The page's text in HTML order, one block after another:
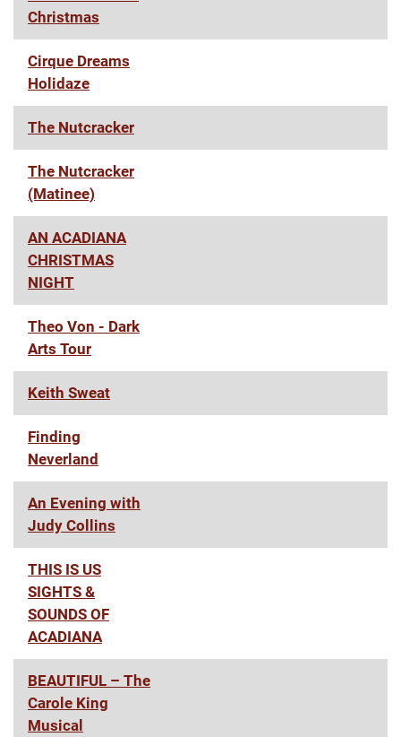
Christmas
Cirque Dreams
Holidaze
The Nutcracker
The Nutcracker
(Matinee)
AN ACADIANA
CHRISTMAS
NIGHT
Theo Von - Dark
Arts Tour
Keith Sweat
Finding
Neverland
An Evening with
Judy Collins
THIS IS US
SIGHTS &
SOUNDS OF
ACADIANA
BEAUTIFUL – The
Carole King
Musical